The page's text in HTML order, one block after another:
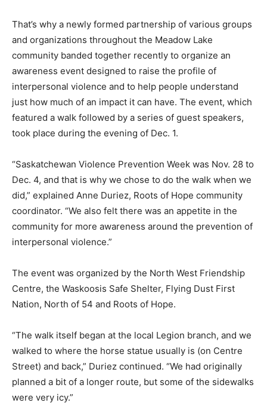
That’s why a newly formed partnership of various groups
and organizations throughout the Meadow Lake
community banded together recently to organize an
awareness event designed to raise the profile of
interpersonal violence and to help people understand
just how much of an impact it can have. The event, which
featured a walk followed by a series of guest speakers,
took place during the evening of Dec. 1.
“Saskatchewan Violence Prevention Week was Nov. 28 to
Dec. 4, and that is why we chose to do the walk when we
did,” explained Anne Duriez, Roots of Hope community
coordinator. “We also felt there was an appetite in the
community for more awareness around the prevention of
interpersonal violence.”
The event was organized by the North West Friendship
Centre, the Waskoosis Safe Shelter, Flying Dust First
Nation, North of 54 and Roots of Hope.
“The walk itself began at the local Legion branch, and we
walked to where the horse statue usually is (on Centre
Street) and back,” Duriez continued. “We had originally
planned a bit of a longer route, but some of the sidewalks
were very icy.”